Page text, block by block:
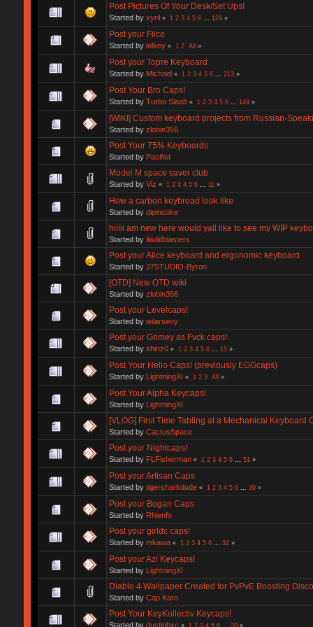
Post Pictures Of Your Desk/Set Ups!
Started by xyril « 1 2 3 4 5 6 129»
Post your Filco
Started by lolkey « 1 2 All »
Post your Topre Keyboard
Started by Michael « 1 2 3 4 5 6 213»
Post Your Bro Caps!
Started by Turbo Slaab « 1 2 3 4 5 6 149»
[WIKI] Custom keyboard projects from Russian-
Started by zlobin356
Post Your 75% Keyboards
Started by Pacifist
Model M space saver club
Started by Viz « 1 2 3 4 5 6 11 »
How a carbon keybroad look like
Started by dipincoke
hiiiii am new here would yall like to see my WIP
Started by ibuildblasters
Post your Alice keyboard and ergonomic keyboard
Started by 27STUDIO-Byron
[OTD] New OTD wiki
Started by zlobin356
Post your Levelcaps!
Started by wilarseny
Post your Grimey as Fvck caps!
Started by shinz0 « 1 2 3 4 5 6 15»
Post Your Hello Caps! (previously EGGcaps)
Started by LightningXI « 1 2 3 All »
Post Your Alpha Keycaps!
Started by LightningXI
[VLOG] First Time Tabling at a Mechanical Keyboard
Started by CactusSpace
Post your Nightcaps!
Started by FLFisherman « 1 2 3 4 5 6 51 »
Post your Artisan Caps
Started by tigersharkdude « 1 2 3 4 5 6 39»
Post your Bogan Caps
Started by Rhienfo
Post your girldc caps!
Started by mkawa « 1 2 3 4 5 6 32»
Post your Azi Keycaps!
Started by LightningXI
Diablo 4 Wallpaper Created for PvPvE Boosting
Started by Cap Karo
Post Your KeyKollectiv Keycaps!
Started by dustinhxc « 1 2 3 4 5 6 20»